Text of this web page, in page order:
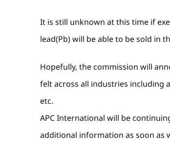
It is still unknown at this time if
lead(Pb) will be able to be sold in
Hopefully, the commission will
felt across all industries including
etc.
APC International will be
additional information as soon as